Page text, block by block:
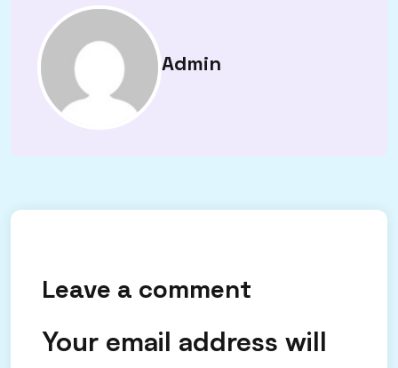
Admin
Leave a comment
Your email address will